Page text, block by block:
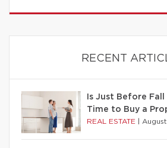
RECENT
Is Just Before
Time to Buy a
REAL ESTATE